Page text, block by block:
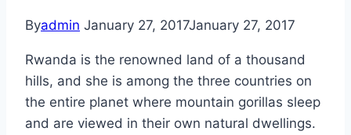
Byadmin January 27, 2017January 27, 2017
Rwanda is the renowned land of a thousand
hills, and she is among the three countries on
the entire planet where mountain gorillas sleep
and are viewed in their own natural dwellings.